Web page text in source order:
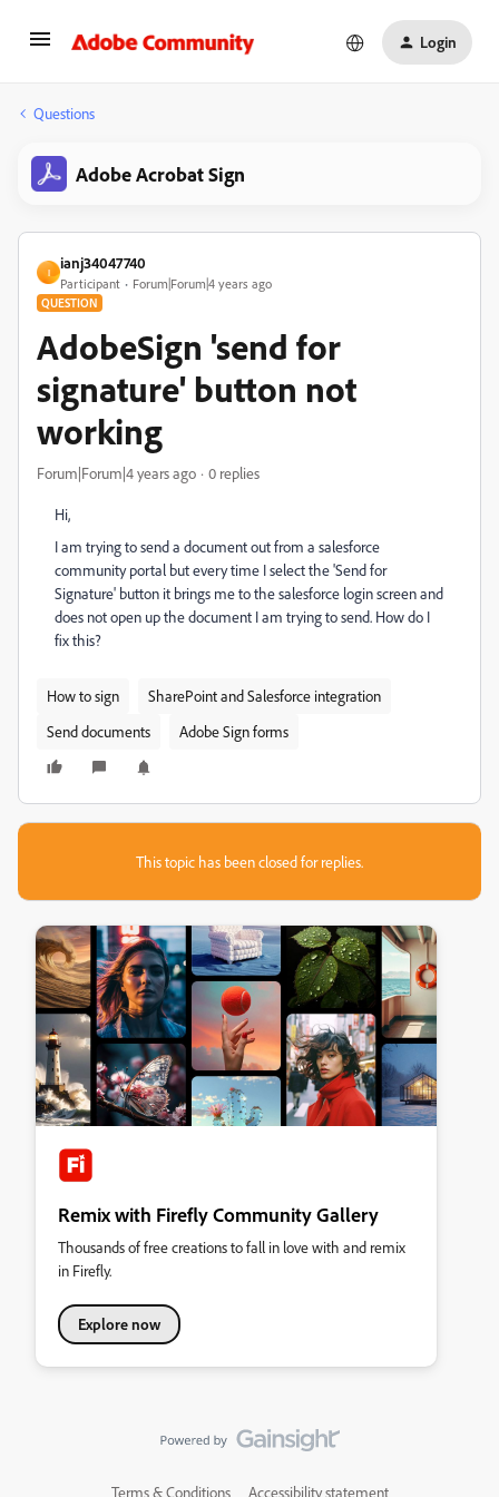
Login
Questions
Adobe Acrobat Sign
I
ianj34047740
Participant Forum|Forum|4 years ago
QUESTION
AdobeSign 'send for
signature' button not
working
Forum|Forum|4 years ago 0 replies
Hi,
I am trying to send a document out from a salesforce
community portal but every time I select the 'Send for
Signature' button it brings me to the salesforce login screen and
does not open up the document I am trying to send. How do I
fix this?
How to sign
SharePoint and Salesforce integration
Send documents
Adobe Sign forms
This topic has been closed for replies.
Remix with Firefly Community Gallery
Thousands of free creations to fall in love with and remix
in Firefly.
Explore now
Terms & Conditions Accessibility statement